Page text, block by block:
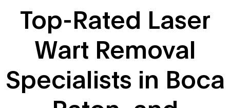
Top-Rated Laser
Wart Removal
Specialists in Boca